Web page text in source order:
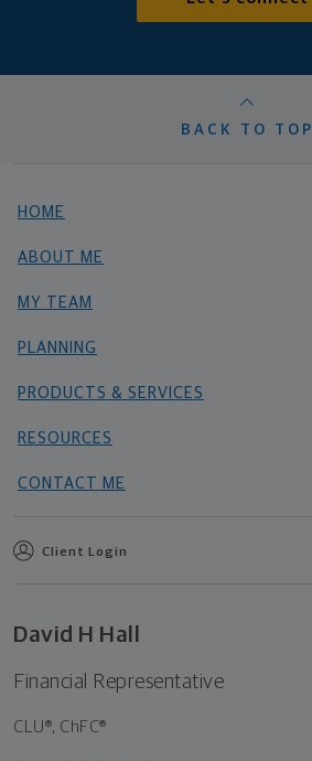
BACK TO TOP
HOME
ABOUT ME
MY TEAM
PLANNING
PRODUCTS & SERVICES
RESOURCES
CONTACT ME
Client Login
David H Hall
Financial Representative
CLU®, ChFC®